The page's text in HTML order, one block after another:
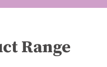
Range